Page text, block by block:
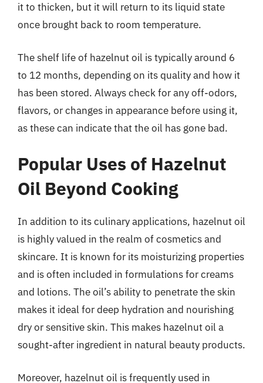
it to thicken, but it will return to its liquid state
once brought back to room temperature.
The shelf life of hazelnut oil is typically around 6
to 12 months, depending on its quality and how it
has been stored. Always check for any off-odors,
flavors, or changes in appearance before using it,
as these can indicate that the oil has gone bad.
Popular Uses of Hazelnut
Oil Beyond Cooking
In addition to its culinary applications, hazelnut oil
is highly valued in the realm of cosmetics and
skincare. It is known for its moisturizing properties
and is often included in formulations for creams
and lotions. The oil’s ability to penetrate the skin
makes it ideal for deep hydration and nourishing
dry or sensitive skin. This makes hazelnut oil a
sought-after ingredient in natural beauty products.
Moreover, hazelnut oil is frequently used in